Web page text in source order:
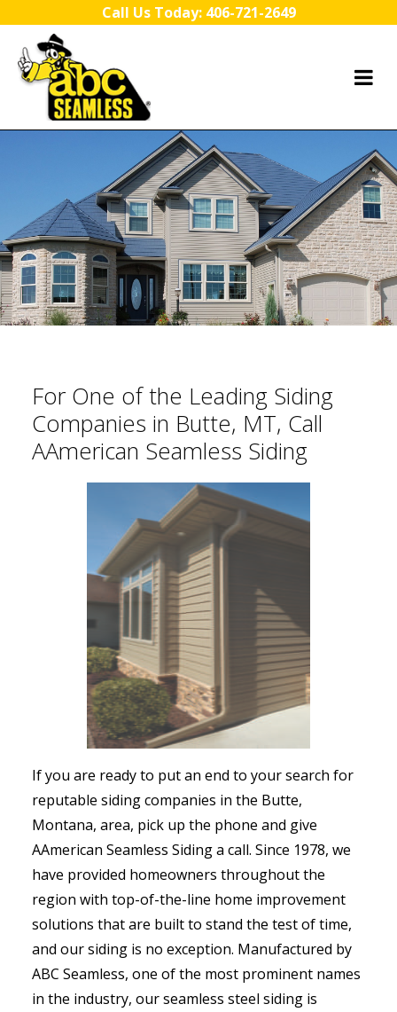
Call Us Today: 406-721-2649
For One of the Leading Siding
Companies in Butte, MT, Call
AAmerican Seamless Siding
If you are ready to put an end to your search for
reputable siding companies in the Butte,
Montana, area, pick up the phone and give
AAmerican Seamless Siding a call. Since 1978, we
have provided homeowners throughout the
region with top-of-the-line home improvement
solutions that are built to stand the test of time,
and our siding is no exception. Manufactured by
ABC Seamless, one of the most prominent names
in the industry, our seamless steel siding is